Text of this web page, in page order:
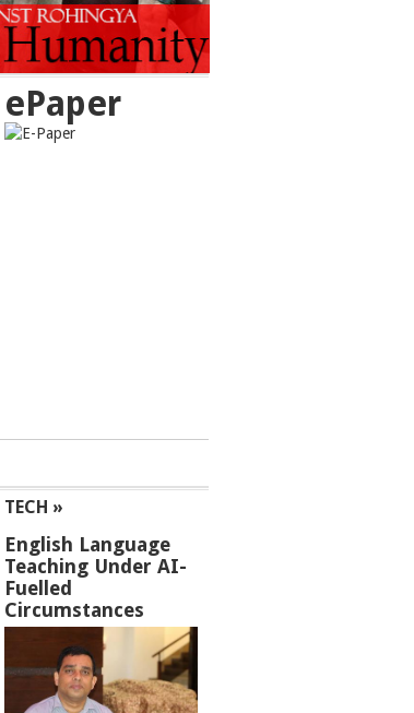
ePaper
TECH »
English Language
Teaching Under AI-
Fuelled
Circumstances